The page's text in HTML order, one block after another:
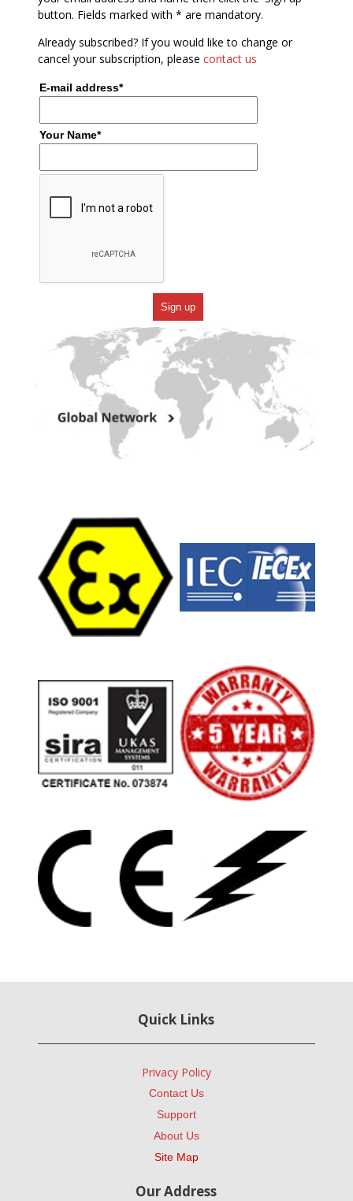
button. Fields marked with * are mandatory.
Already subscribed? If you would like to change or
cancel your subscription, please contact us
E-mail address*
Your Name*
Quick Links
Privacy Policy
Contact Us
Support
About Us
Site Map
Our Address